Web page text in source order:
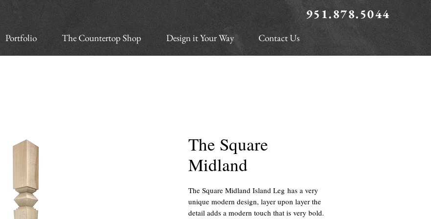
951.878.5044
Portfolio The Countertop Shop Design it Your Way Contact Us
The Square
Midland
The Square Midland Island Leg has a very
unique modern design, layer upon layer the
detail adds a modern touch that is very bold.